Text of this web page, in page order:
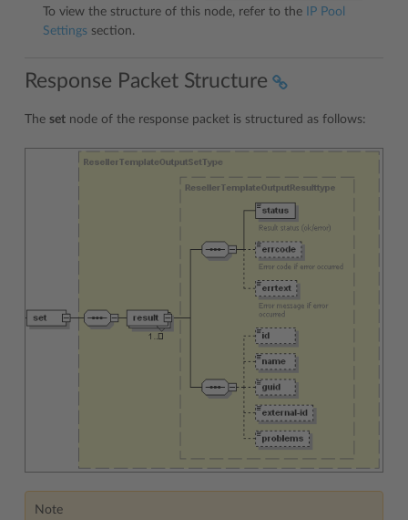
To view the structure of this node, refer to the
IP Pool
Settings section.
Response Packet Structure
The set node of the response packet is structured as follows:
Note